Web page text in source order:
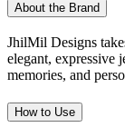
About the Brand
JhilMil Designs
elegant, expressive
memories, and
How to Use